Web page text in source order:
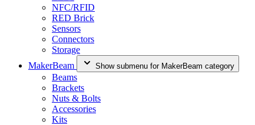
NFC/RFID
RED Brick
Sensors
Connectors
Storage
MakerBeam
Show submenu for MakerBeam category
Beams
Brackets
Nuts & Bolts
Accessories
Kits